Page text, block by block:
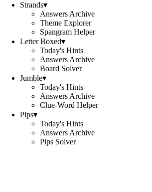
Strands▾
Answers Archive
Theme Explorer
Spangram Helper
Letter Boxed▾
Today's Hints
Answers Archive
Board Solver
Jumble▾
Today's Hints
Answers Archive
Clue-Word Helper
Pips▾
Today's Hints
Answers Archive
Pips Solver